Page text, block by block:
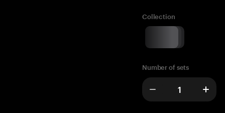
Collection
Number of sets